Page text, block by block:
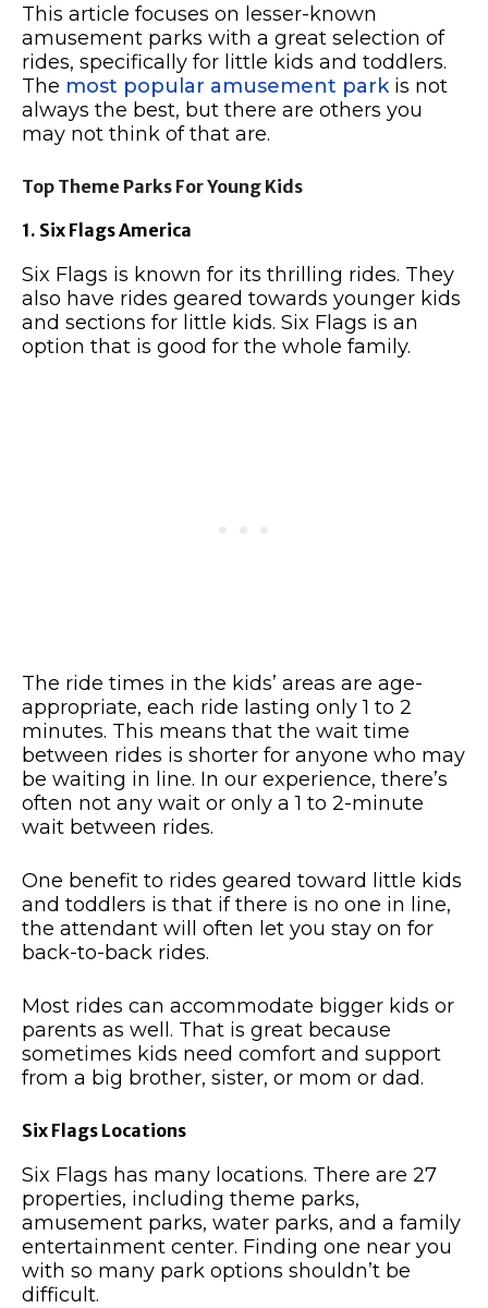
This article focuses on lesser-known
amusement parks with a great selection of
rides, specifically for little kids and toddlers.
The most popular amusement parkis not
always the best, but there are others you
may not think of that are.
Top Theme Parks For Young Kids
1. Six Flags America
Six Flags is known for its thrilling rides. They
also have rides geared towards younger kids
and sections for little kids. Six Flags is an
option that is good for the whole family.
The ride times in the kids’ areas are age-
appropriate, each ride lasting only 1 to 2
minutes. This means that the wait time
between rides is shorter for anyone who may
be waiting in line. In our experience, there’s
often not any wait or only a 1 to 2-minute
wait between rides.
One benefit to rides geared toward little kids
and toddlers is that if there is no one in line,
the attendant will often let you stay on for
back-to-back rides.
Most rides can accommodate bigger kids or
parents as well. That is great because
sometimes kids need comfort and support
from a big brother, sister, or mom or dad.
Six Flags Locations
Six Flags has many locations. There are 27
properties, including theme parks,
amusement parks, water parks, and a family
entertainment center. Finding one near you
with so many park options shouldn’t be
difficult.